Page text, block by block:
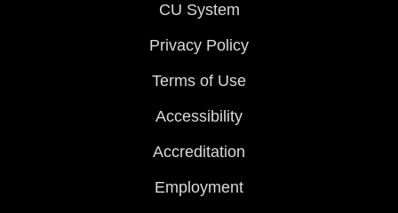
CU System
Privacy Policy
Terms of Use
Accessibility
Accreditation
Employment